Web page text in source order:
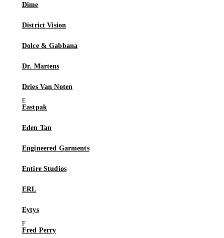
Dime
District Vision
Dolce & Gabbana
Dr. Martens
Dries Van Noten
Eastpak
Eden Tan
Engineered Garments
Entire Studios
ERL
Eytys
Fred Perry